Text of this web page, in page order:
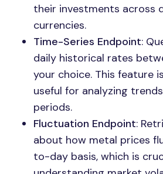
their investments across
currencies.
Time-Series Endpoint:
daily historical rates
your choice. This feature
useful for analyzing
periods.
Fluctuation Endpoint:
about how metal prices
to-day basis, which is